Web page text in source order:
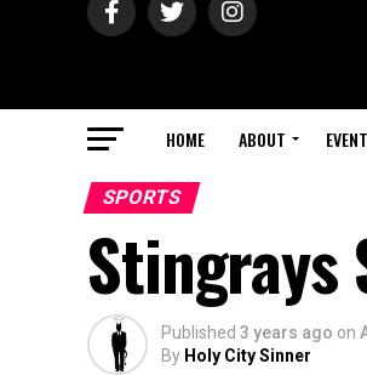
HOME ABOUT
SPORTS
Stingrays
Published 3 years ago on
By Holy City Sinner